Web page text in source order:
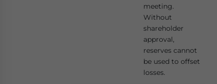
meeting.
Without
shareholder
approval,
reserves cannot
be used to offset
losses.